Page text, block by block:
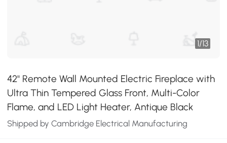
1/13
42" Remote Wall Mounted Electric Fireplace with
Ultra Thin Tempered Glass Front, Multi-Color
Flame, and LED Light Heater, Antique Black
Shipped by Cambridge Electrical Manufacturing